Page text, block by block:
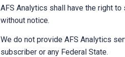
AFS Analytics shall have the right
without notice.
We do not provide AFS Analytics
subscriber or any Federal State.